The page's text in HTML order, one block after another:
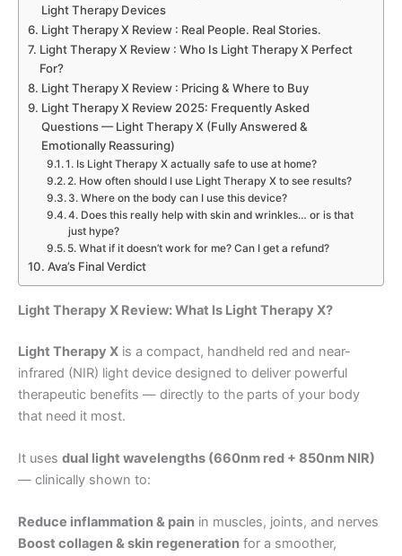
Light Therapy Devices
Light Therapy X Review : Real People. Real Stories.
Light Therapy X Review : Who Is Light Therapy X Perfect
For?
Light Therapy X Review : Pricing & Where to Buy
Light Therapy X Review 2025: Frequently Asked
Questions — Light Therapy X (Fully Answered &
Emotionally Reassuring)
1. Is Light Therapy X actually safe to use at home?
2. How often should I use Light Therapy X to see results?
3. Where on the body can I use this device?
4. Does this really help with skin and wrinkles… or is that
just hype?
5. What if it doesn’t work for me? Can I get a refund?
Ava’s Final Verdict
Light Therapy X Review: What Is Light Therapy X?
Light Therapy X is a compact, handheld red and near-
infrared (NIR) light device designed to deliver powerful
therapeutic benefits — directly to the parts of your body
that need it most.
It uses dual light wavelengths (660nm red + 850nm NIR)
— clinically shown to:
Reduce inflammation & pain in muscles, joints, and nerves
Boost collagen & skin regeneration for a smoother,